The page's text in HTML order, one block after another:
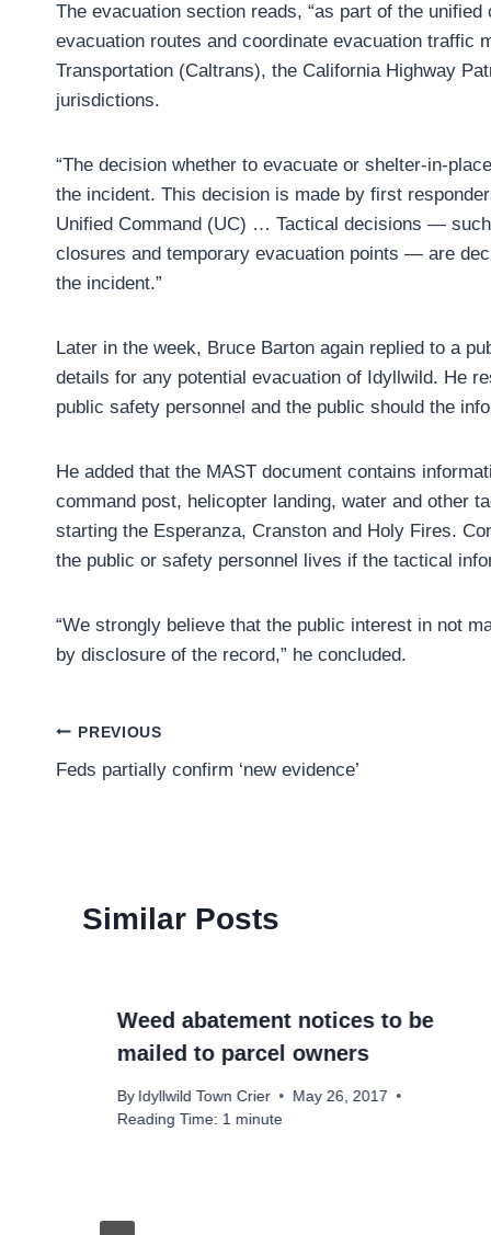
The evacuation section reads, “as part of the
evacuation routes and coordinate evacuation traffic
Transportation (Caltrans), the California Highway
jurisdictions.
“The decision whether to evacuate or shelter-in-
the incident. This decision is made by first
Unified Command (UC) … Tactical decisions —
closures and temporary evacuation points — are
the incident.”
Later in the week, Bruce Barton again replied to a
details for any potential evacuation of Idyllwild. He
public safety personnel and the public should the
He added that the MAST document contains
command post, helicopter landing, water and other
starting the Esperanza, Cranston and Holy Fires.
the public or safety personnel lives if the tactical
“We strongly believe that the public interest in not
by disclosure of the record,” he concluded.
Post
navigation
PREVIOUS
Feds partially confirm ‘new evidence’
Similar Posts
Weed abatement notices to be
mailed to parcel owners
By Idyllwild Town Crier
May 26, 2017
Reading Time: 1 minute